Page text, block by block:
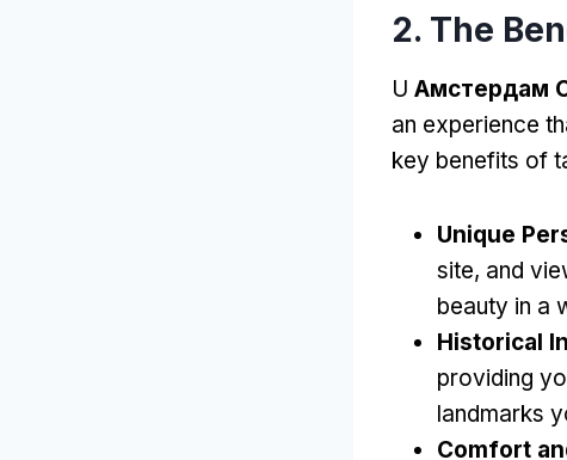
2. The
U Амстердам
an experience
key benefits of
Unique
site, and
beauty in a
Historical
providing
landmarks
Comfort